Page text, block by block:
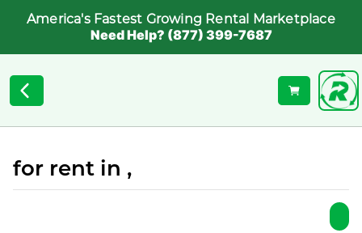
America's Fastest Growing Rental Marketplace
Need Help? (877) 399-7687
for rent in ,